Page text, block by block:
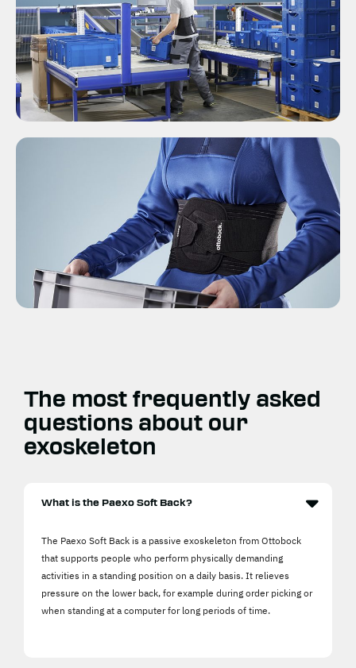
The most frequently asked
questions about our
exoskeleton
What is the Paexo Soft Back?
The Paexo Soft Back is a passive exoskeleton from Ottobock
that supports people who perform physically demanding
activities in a standing position on a daily basis. It relieves
pressure on the lower back, for example during order picking or
when standing at a computer for long periods of time.